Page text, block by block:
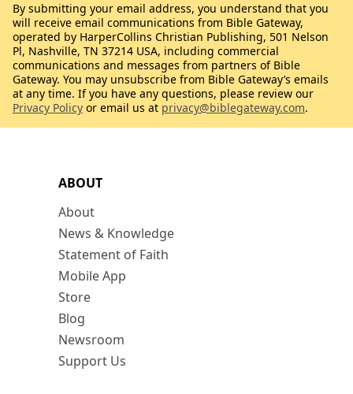
ABOUT
About
News & Knowledge
Statement of Faith
Mobile App
Store
Blog
Newsroom
Support Us
By submitting your email address, you understand that you
will receive email communications from Bible Gateway,
operated by HarperCollins Christian Publishing, 501 Nelson
Pl, Nashville, TN 37214 USA, including commercial
communications and messages from partners of Bible
Gateway. You may unsubscribe from Bible Gateway’s emails
at any time. If you have any questions, please review our
Privacy Policy or email us at privacy@biblegateway.com.